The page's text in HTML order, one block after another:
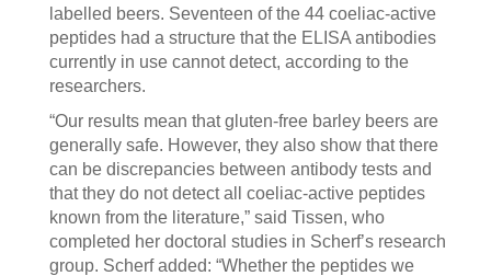
labelled beers. Seventeen of the 44 coeliac-active
peptides had a structure that the ELISA antibodies
currently in use cannot detect, according to the
researchers.
“Our results mean that gluten-free barley beers are
generally safe. However, they also show that there
can be discrepancies between antibody tests and
that they do not detect all coeliac-active peptides
known from the literature,” said Tissen, who
completed her doctoral studies in Scherf’s research
group. Scherf added: “Whether the peptides we